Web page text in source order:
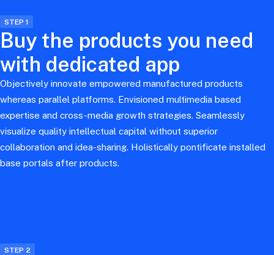
STEP 1
Buy the products you need
with dedicated app
Objectively innovate empowered manufactured products
whereas parallel platforms. Envisioned multimedia based
expertise and cross-media growth strategies. Seamlessly
visualize quality intellectual capital without superior
collaboration and idea-sharing. Holistically pontificate installed
base portals after products.
STEP 2